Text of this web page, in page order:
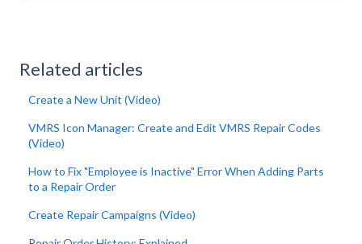
Related articles
Create a New Unit (Video)
VMRS Icon Manager: Create and Edit VMRS Repair Codes
(Video)
How to Fix "Employee is Inactive" Error When Adding Parts
to a Repair Order
Create Repair Campaigns (Video)